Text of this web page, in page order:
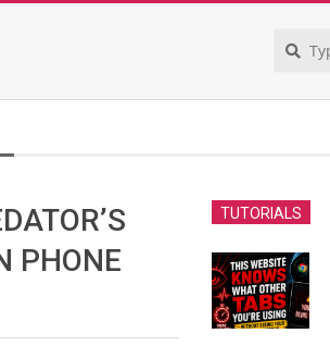
PHONE
TUTORIALS